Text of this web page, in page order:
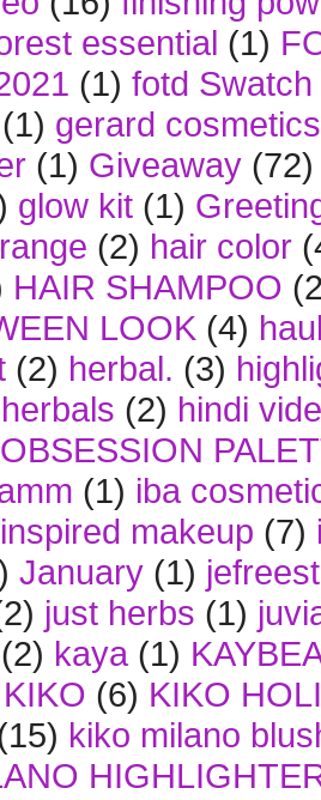
essential (1)
(1) fotd
(1) gerard cosmetics
(1) Giveaway (72)
glow kit (1)
(2) hair color
HAIR SHAMPOO
LOOK (4)
(2) herbal. (3)
(2) hindi
(1) iba
inspired makeup (7)
January (1)
just herbs (1)
(2) kaya (1)
KIKO (6) KIKO
kiko milano